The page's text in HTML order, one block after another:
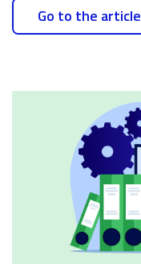
Go to the article